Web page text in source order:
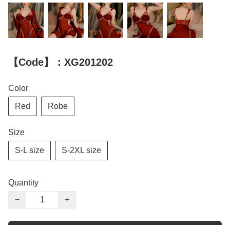
【Code】：XG201202
Color
Red Robe
Size
S-L size S-2XL size
Quantity
−
+